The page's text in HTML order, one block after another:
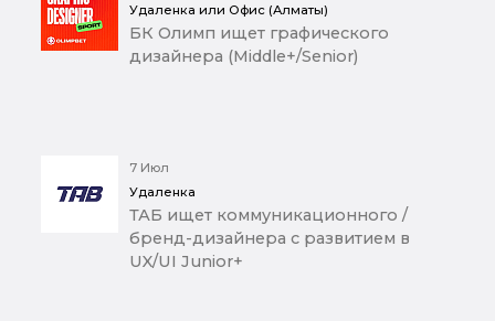
Удаленка или Офис (Алматы)
БК Олимп ищет графического
дизайнера (Middle+/Senior)
7 Июл
Удаленка
ТАБ ищет коммуникационного /
бренд-дизайнера с развитием в
UX/UI Junior+